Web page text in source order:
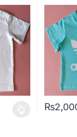
variants. The
₨
This